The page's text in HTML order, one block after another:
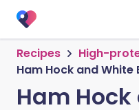
Recipes
High-
Ham Hock and White
Ham